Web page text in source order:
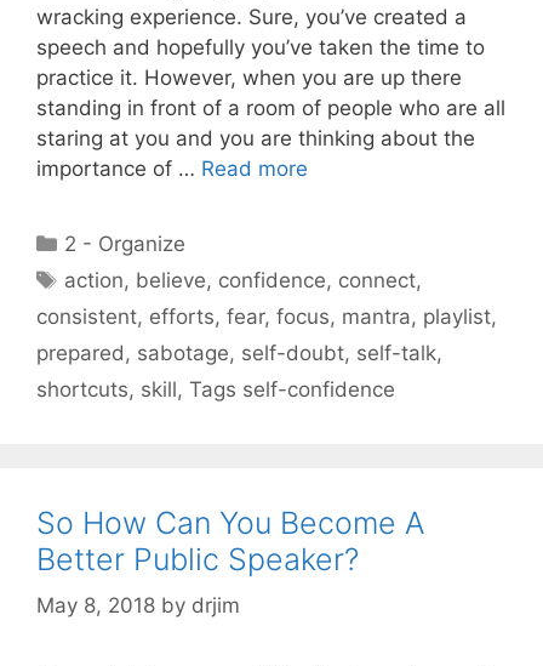
wracking experience. Sure, you’ve created a
speech and hopefully you’ve taken the time to
practice it. However, when you are up there
standing in front of a room of people who are all
staring at you and you are thinking about the
importance of … Read more
Categories
2 - Organize
Tags
action, believe, confidence, connect,
consistent, efforts, fear, focus, mantra, playlist,
prepared , sabotage, self-doubt, self-talk,
shortcuts, skill, Tags self-confidence
So How Can You Become A
Better Public Speaker?
May 8, 2018 by drjim